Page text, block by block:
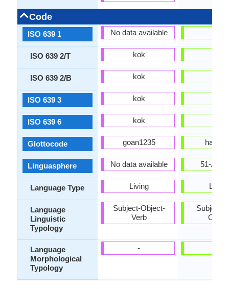
Code
ISO 639 1
ISO 639 2/T
ISO 639 2/B
ISO 639 3
ISO 639 6
Glottocode
Linguasphere
Language Type
Language
Linguistic
Typology
Language
Morphological
Typology
No data available
kok
kok
kok
kok
goan1235
No data available
Living
Subject-Object-
Verb
-
51-
Living
Subject-